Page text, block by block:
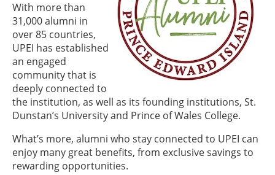
With more than
31,000 alumni in
over 85 countries,
UPEI has established
an engaged
community that is
deeply connected to
the institution, as well as its founding institutions, St.
Dunstan’s University and Prince of Wales College.
What’s more, alumni who stay connected to UPEI can
enjoy many great benefits, from exclusive savings to
rewarding opportunities.